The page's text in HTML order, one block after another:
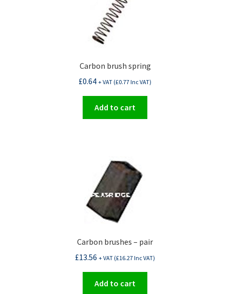
Carbon brush spring
£0.64 + VAT (£0.77Inc VAT)
Add to cart
Carbon brushes – pair
£13.56 + VAT (£16.27Inc VAT)
Add to cart